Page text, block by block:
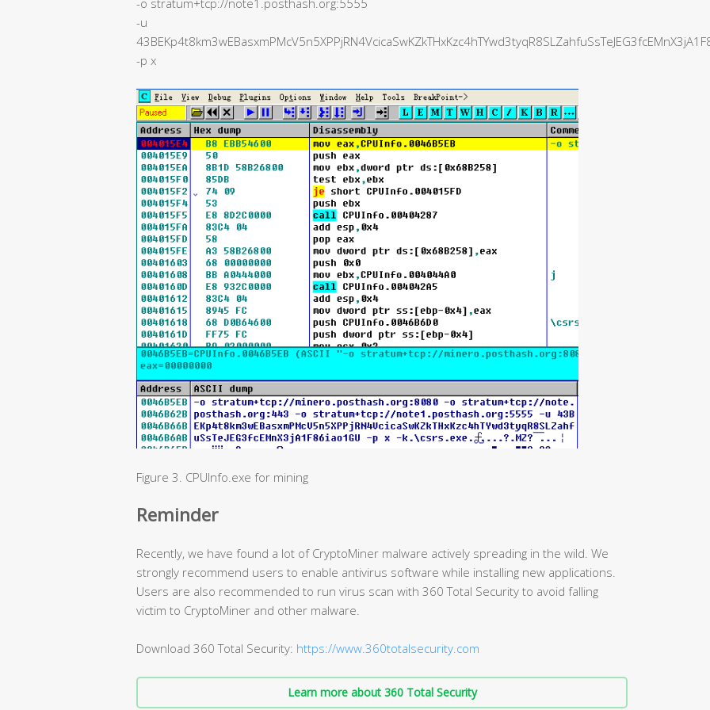
-o stratum+tcp://note1.posthash.org:5555
-u
-p x
Figure 3. CPUInfo.exe for mining
Reminder
Recently, we have found a lot of CryptoMiner malware actively spreading in the wild. We
strongly recommend users to enable antivirus software while installing new applications.
Users are also recommended to run virus scan with 360 Total Security to avoid falling
victim to CryptoMiner and other malware.
Download 360 Total Security: https://www.360totalsecurity.com
Learn more about 360 Total Security